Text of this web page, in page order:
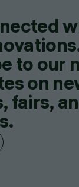
to our
on
fairs,